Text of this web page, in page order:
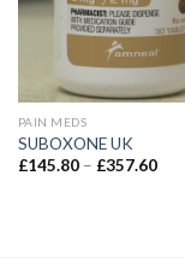
PAIN MEDS
SUBOXONE UK
£145.80 – £357.60Price